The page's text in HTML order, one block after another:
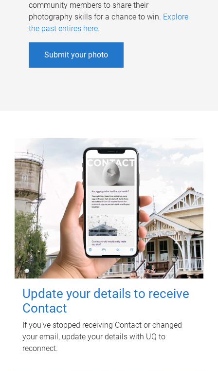
community members to share their
photography skills for a chance to win. Explore
the past entires here.
Submit your photo
Update your details to receive
Contact
If you've stopped receiving Contact or changed
your email, update your details with UQ to
reconnect.